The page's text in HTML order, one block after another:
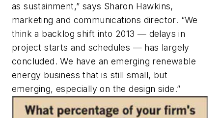
as sustainment,” says Sharon Hawkins,
marketing and communications director. “We
think a backlog shift into 2013 — delays in
project starts and schedules — has largely
concluded. We have an emerging renewable
energy business that is still small, but
emerging, especially on the design side.”